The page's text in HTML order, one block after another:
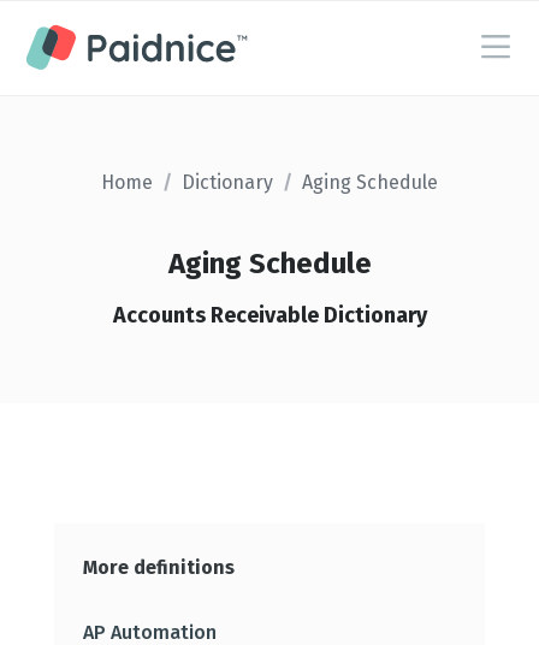
Home / Dictionary / Aging Schedule
Aging Schedule
Accounts Receivable Dictionary
More definitions
AP Automation